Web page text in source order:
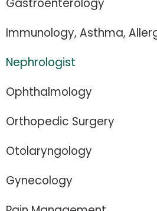
Gastroenterology
Immunology, Asthma,
Nephrologist
Ophthalmology
Orthopedic Surgery
Otolaryngology
Gynecology